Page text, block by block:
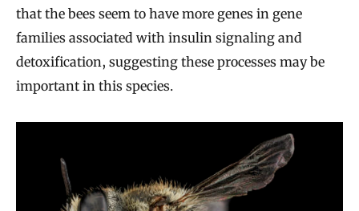
that the bees seem to have more genes in gene
families associated with insulin signaling and
detoxification, suggesting these processes may be
important in this species.